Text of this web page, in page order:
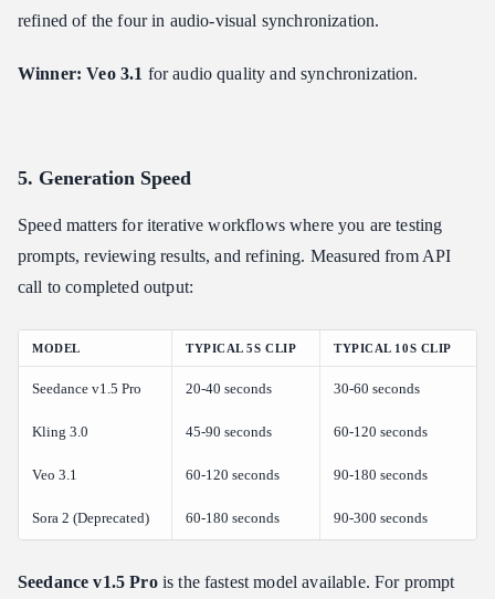
refined of the four in audio-visual synchronization.
Winner: Veo 3.1 for audio quality and synchronization.
5. Generation Speed
Speed matters for iterative workflows where you are testing
prompts, reviewing results, and refining. Measured from API
call to completed output:
MODEL TYPICAL 5S CLIP TYPICAL 10S CLIP
Seedance v1.5 Pro 20-40 seconds 30-60 seconds
Kling 3.0 45-90 seconds 60-120 seconds
Veo 3.1 60-120 seconds 90-180 seconds
Sora 2 (Deprecated) 60-180 seconds 90-300 seconds
Seedance v1.5 Prois the fastest model available. For prompt